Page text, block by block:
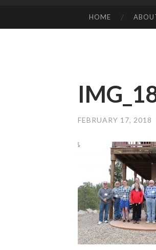
TO
HOME
FEBRUARY 17, 2018